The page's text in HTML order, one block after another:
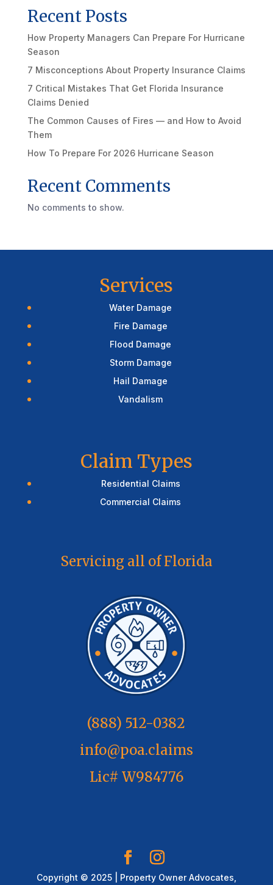
Recent Posts
How Property Managers Can Prepare For Hurricane
Season
7 Misconceptions About Property Insurance Claims
7 Critical Mistakes That Get Florida Insurance
Claims Denied
The Common Causes of Fires — and How to Avoid
Them
How To Prepare For 2026 Hurricane Season
Recent Comments
No comments to show.
Services
Water Damage
Fire Damage
Flood Damage
Storm Damage
Hail Damage
Vandalism
Claim Types
Residential Claims
Commercial Claims
Servicing all of Florida
(888) 512-0382
info@poa.claims
Lic# W984776
Copyright © 2025 | Property Owner Advocates,